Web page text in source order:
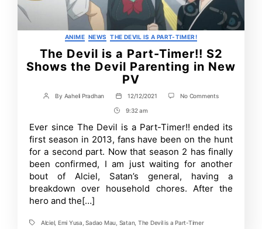
Categories
ANIME NEWS THE DEVIL IS A PART-TIMER!
The Devil is a Part-Timer!! S2
Shows the Devil Parenting in New
PV
Post
By Aaheli Pradhan
Post
date
12/12/2021 No Commentson
a
Part-
Timer!!
S2
Shows
the
Devil
Parenting
Post
Time
9:32 am
Ever since The Devil is a Part-Timer!! ended its
first season in 2013, fans have been on the hunt
for a second part. Now that season 2 has finally
been confirmed, I am just waiting for another
bout of Alciel, Satan’s general, having a
breakdown over household chores. After the
hero and the[…]
TagsAlciel, Emi Yusa ,Sadao Mau Satan, The Devil is a Part-Timer